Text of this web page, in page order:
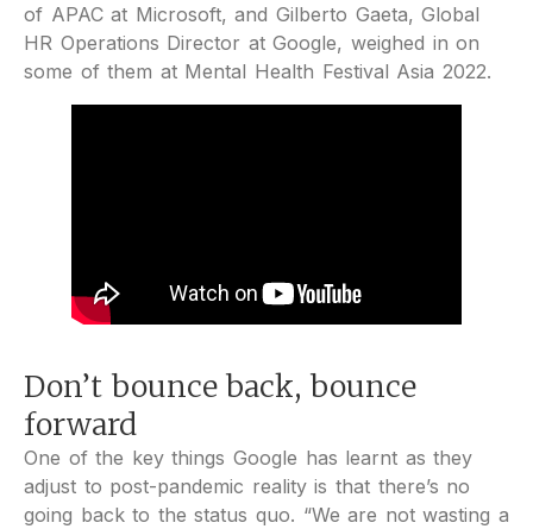
of APAC at Microsoft, and Gilberto Gaeta, Global
HR Operations Director at Google, weighed in on
some of them at Mental Health Festival Asia 2022.
Don’t bounce back, bounce
forward
One of the key things Google has learnt as they
adjust to post-pandemic reality is that there’s no
going back to the status quo. “We are not wasting a